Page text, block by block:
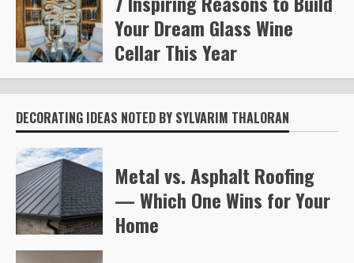
Your Dream Glass Wine
Cellar This Year
Steve Gilford 592
DECORATING IDEAS NOTED BY SYLVARIM THALORAN
Metal vs. Asphalt Roofing
— Which One Wins for Your
Home